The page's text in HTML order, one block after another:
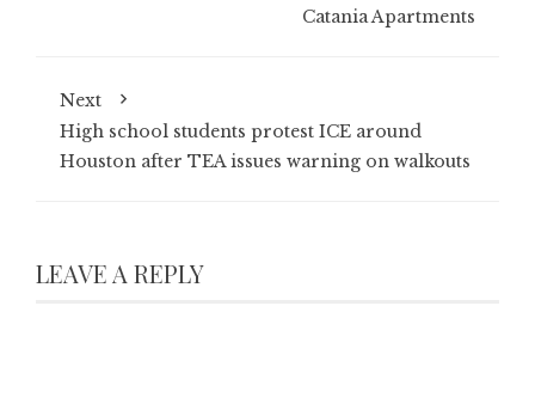
Catania Apartments
Next
High school students protest ICE around
Houston after TEA issues warning on walkouts
LEAVE A REPLY